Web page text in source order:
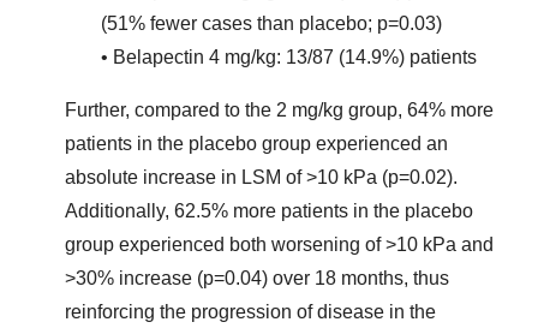
(51% fewer cases than placebo; p=0.03)
• Belapectin 4 mg/kg: 13/87 (14.9%) patients
Further, compared to the 2 mg/kg group, 64% more
patients in the placebo group experienced an
absolute increase in LSM of >10 kPa (p=0.02).
Additionally, 62.5% more patients in the placebo
group experienced both worsening of >10 kPa and
>30% increase (p=0.04) over 18 months, thus
reinforcing the progression of disease in the